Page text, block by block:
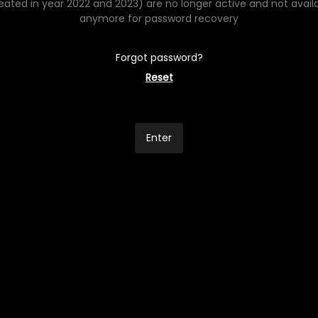
in year 2022 and 2023) are no longer active and not
anymore for password recovery
Forgot password?
Reset